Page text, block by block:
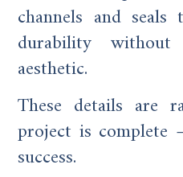
channels and
durability without
aesthetic.
These details are
project is
success.